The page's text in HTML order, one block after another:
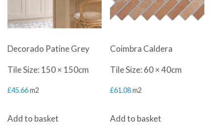
Decorado Patine Grey
Tile Size: 150 × 150cm
£45.66m2
Add to basket
Coimbra Caldera
Tile Size: 60 × 40cm
£61.08 m2
Add to basket